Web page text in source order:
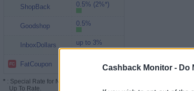
Cashback Monitor - Do
ShopBack 0.5% (2%*)
Goodshop 0.5%
InboxDollars up to 3%
FatCoupon
* : Special Rate for New/Subscribed User or
Up To Rate.